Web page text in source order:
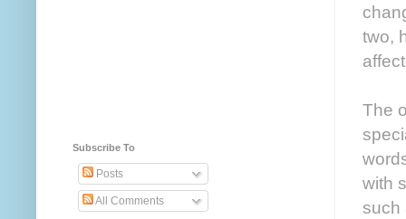
two,
The
with
such
Subscribe To
Posts
All Comments